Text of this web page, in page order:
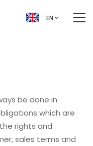
EN
be done in
which are
rights and
sales terms and